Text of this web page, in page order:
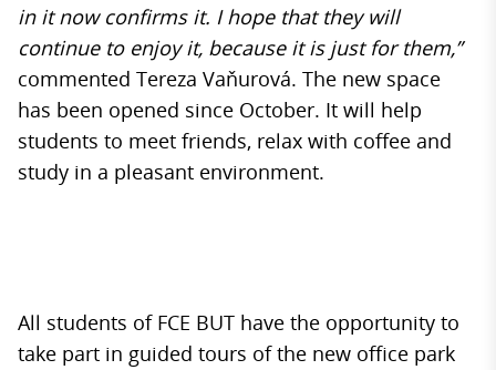
in it now confirms it. I hope that they will
continue to enjoy it, because it is just for them,”
commented Tereza Vaňurová. The new space
has been opened since October. It will help
students to meet friends, relax with coffee and
study in a pleasant environment.
All students of FCE BUT have the opportunity to
take part in guided tours of the new office park